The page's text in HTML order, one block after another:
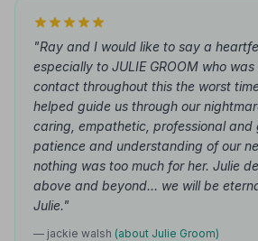
"Ray and I would like to say a
especially to JULIE GROOM who
contact throughout this the worst
helped guide us through our
caring, empathetic, professional and
patience and understanding of our
nothing was too much for her. Julie
above and beyond... we will be
Julie."
— jackie walsh (about Julie Groom)